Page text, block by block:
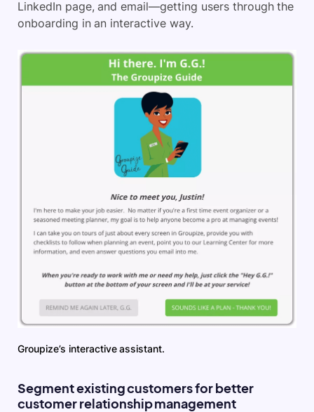
LinkedIn page, and email—getting users through the
onboarding in an interactive way.
Groupize’s interactive assistant.
Segment existing customers for better
customer relationship management